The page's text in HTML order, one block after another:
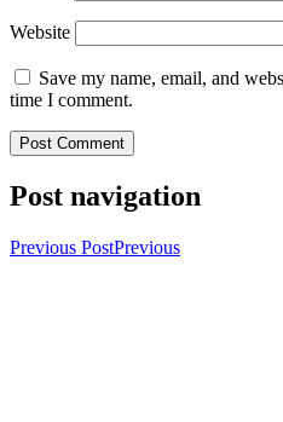
Website
Save my name, email, and
time I comment.
Post navigation
Previous PostPrevious